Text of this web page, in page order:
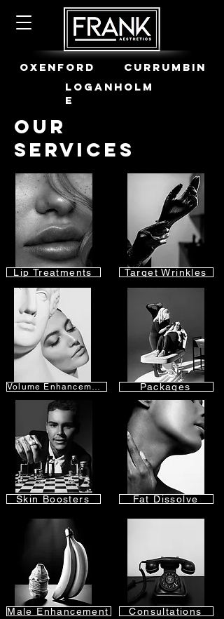
LOGANHOLM
E
CURRUMBIN
OXENFORD
Our
Services
Lip Treatments
Volume Enhancement
Skin Boosters
Male Enhancement
Target Wrinkles
Packages
Fat Dissolve
Consultations